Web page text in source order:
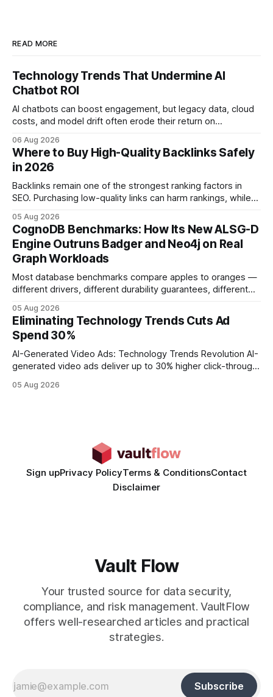
READ MORE
Technology Trends That Undermine AI
Chatbot ROI
AI chatbots can boost engagement, but legacy data, cloud
costs, and model drift often erode their return on
ROI helps businesses protect profit margins while still
leveraging conversational AI. According to a 2023 cloud
operations study, ingesting broad legacy CRM datasets
adds
06 Aug 2026
Where to Buy High-Quality Backlinks Safely
in 2026
Backlinks remain one of the strongest ranking factors in
SEO. Purchasing low-quality links can harm rankings, while
your website's authority. Why Backlinks Matter * Higher
search rankings * Increased organic traffic * Better domain
authority * Faster indexing * Improved credibility Where to
Buy Quality
05 Aug 2026
CognoDB Benchmarks: How Its New ALSG-D
Engine Outruns Badger and Neo4j on Real
Graph Workloads
Most database benchmarks compare apples to oranges —
different drivers, different durability guarantees, different
every engine in these tests was driven over the same Bolt
wire protocol, with the same driver, the same Cypher
statements, the same batch sizes, and the same
05 Aug 2026
Eliminating Technology Trends Cuts Ad
Spend 30%
AI-Generated Video Ads: Technology Trends Revolution AI-
generated video ads deliver up to 30% higher click-through
time from days to under a minute. Marketers can now scale
05 Aug 2026
Sign upPrivacy PolicyTerms & ConditionsContact
Disclaimer
Vault Flow
Your trusted source for data security,
compliance, and risk management. VaultFlow
offers well-researched articles and practical
strategies.
Subscribe